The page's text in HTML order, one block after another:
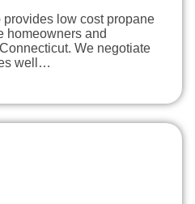
provides low cost propane
homeowners and
We negotiate
well…